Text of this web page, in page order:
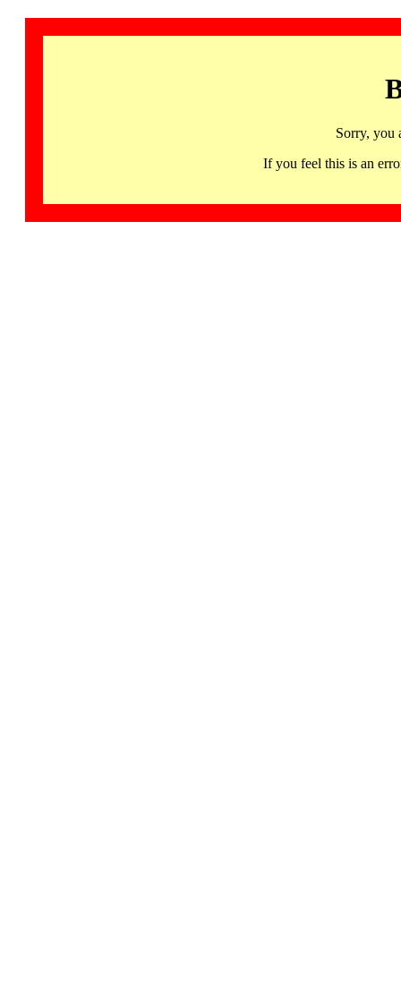
Sorry, you
If you feel this is an